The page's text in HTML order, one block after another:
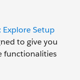
Explore Setup
to give you
functionalities